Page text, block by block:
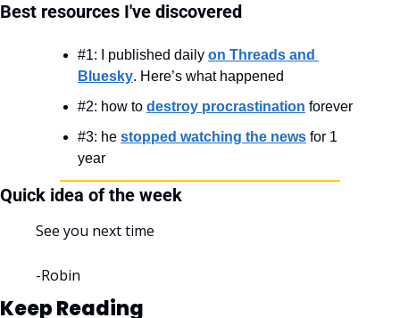
Best resources I've discovered
#1: I published daily on Threads and
Bluesky. Here’s what happened
#2: how to destroy procrastination forever
#3: he stopped watching the news for 1
year
Quick idea of the week
See you next time
-Robin
Keep Reading